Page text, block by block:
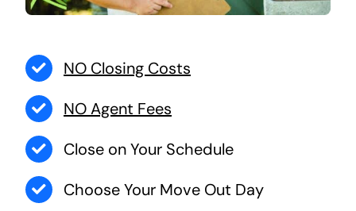
NO Closing Costs
NO Agent Fees
Close on Your Schedule
Choose Your Move Out Day